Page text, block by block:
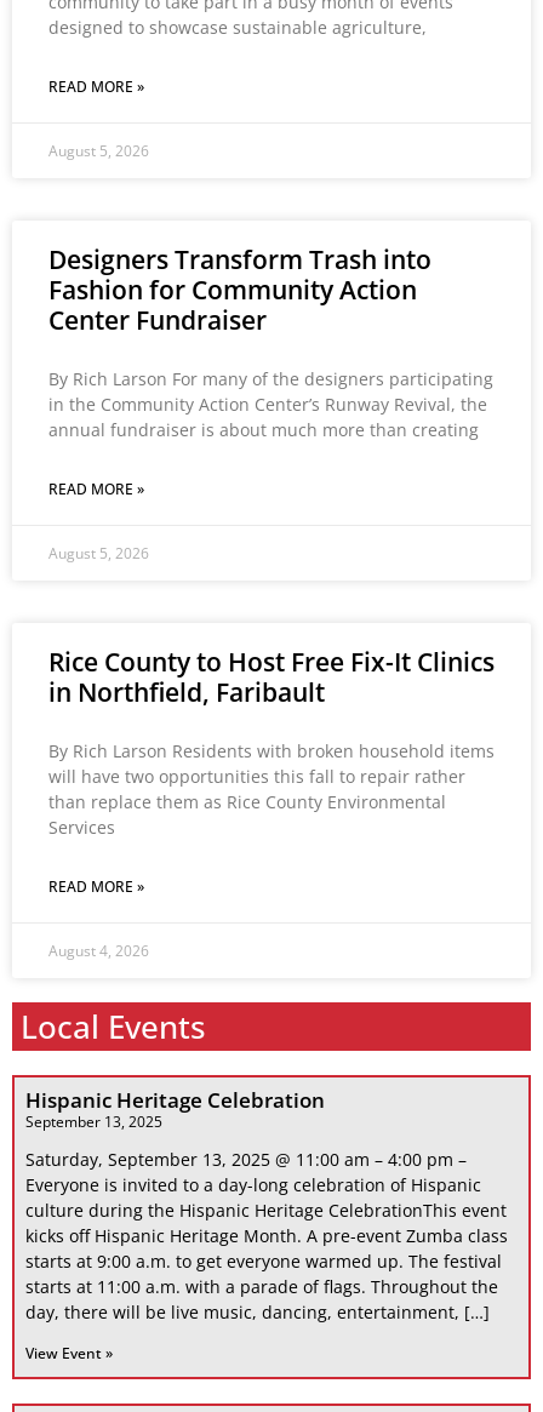
designed to showcase sustainable agriculture,
READ MORE »
August 5, 2026
Designers Transform Trash into
Fashion for Community Action
Center Fundraiser
By Rich Larson For many of the designers participating
in the Community Action Center’s Runway Revival, the
annual fundraiser is about much more than creating
READ MORE »
August 5, 2026
Rice County to Host Free Fix-It Clinics
in Northfield, Faribault
By Rich Larson Residents with broken household items
will have two opportunities this fall to repair rather
than replace them as Rice County Environmental
Services
READ MORE »
August 4, 2026
Local Events
Hispanic Heritage Celebration
September 13, 2025
Saturday, September 13, 2025 @ 11:00 am – 4:00 pm –
Everyone is invited to a day-long celebration of Hispanic
culture during the Hispanic Heritage CelebrationThis event
kicks off Hispanic Heritage Month. A pre-event Zumba class
starts at 9:00 a.m. to get everyone warmed up. The festival
starts at 11:00 a.m. with a parade of flags. Throughout the
day, there will be live music, dancing, entertainment, […]
View Event »